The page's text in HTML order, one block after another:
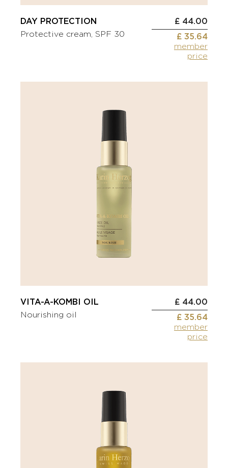
DAY PROTECTION
Protective cream, SPF 30
£ 44.00
£ 35.64
member
price
VITA-A-KOMBI OIL
Nourishing oil
£ 44.00
£ 35.64
member
price